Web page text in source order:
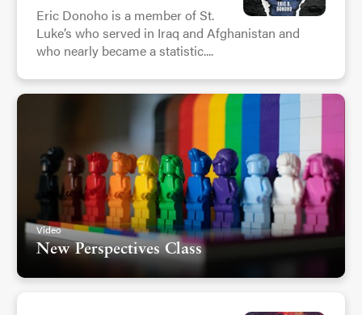
Eric Donoho is a member of St.
Luke’s who served in Iraq and Afghanistan and
who nearly became a statistic....
Video
New Perspectives Class